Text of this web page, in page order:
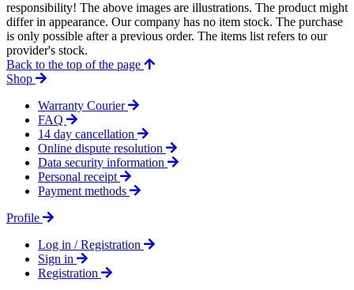
responsibility! The above images are illustrations. The product might
differ in appearance. Our company has no item stock. The purchase
is only possible after a previous order. The items list refers to our
provider's stock.
Back to the top of the page
Shop
Warranty Courier
FAQ
14 day cancellation
Online dispute resolution
Data security information
Personal receipt
Payment methods
Profile
Log in / Registration
Sign in
Registration